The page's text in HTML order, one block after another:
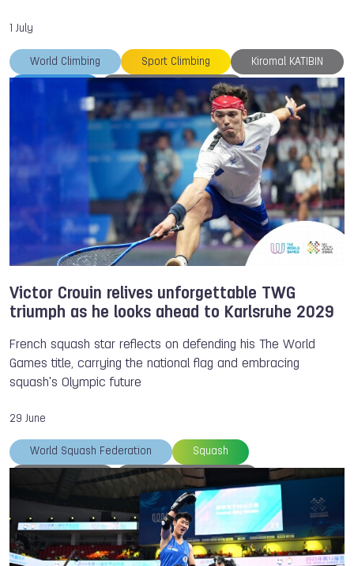
1 July
World Climbing Sport Climbing Kiromal KATIBIN
Heroes of the Games
Victor Crouin relives unforgettable TWG
triumph as he looks ahead to Karlsruhe 2029
French squash star reflects on defending his The World
Games title, carrying the national flag and embracing
squash's Olympic future
29 June
World Squash Federation Squash
Victor CROUIN Heroes of the Games
TWG 2025